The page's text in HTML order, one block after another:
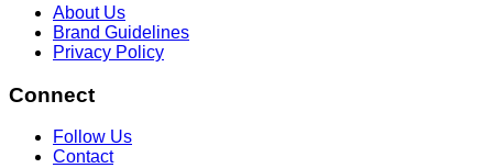
About Us
Brand Guidelines
Privacy Policy
Connect
Follow Us
Contact